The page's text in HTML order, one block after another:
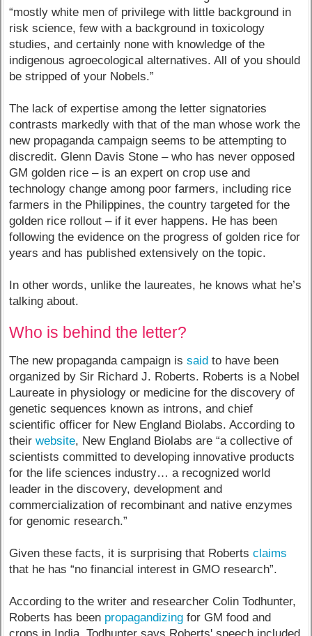
“mostly white men of privilege with little background in
risk science, few with a background in toxicology
studies, and certainly none with knowledge of the
indigenous agroecological alternatives. All of you should
be stripped of your Nobels.”
The lack of expertise among the letter signatories
contrasts markedly with that of the man whose work the
new propaganda campaign seems to be attempting to
discredit. Glenn Davis Stone – who has never opposed
GM golden rice – is an expert on crop use and
technology change among poor farmers, including rice
farmers in the Philippines, the country targeted for the
golden rice rollout – if it ever happens. He has been
following the evidence on the progress of golden rice for
years and has published extensively on the topic.
In other words, unlike the laureates, he knows what he’s
talking about.
Who is behind the letter?
The new propaganda campaign issaid to have been
organized by Sir Richard J. Roberts. Roberts is a Nobel
Laureate in physiology or medicine for the discovery of
genetic sequences known as introns, and chief
scientific officer for New England Biolabs. According to
theirwebsite, New England Biolabs are “a collective of
scientists committed to developing innovative products
for the life sciences industry… a recognized world
leader in the discovery, development and
commercialization of recombinant and native enzymes
for genomic research.”
Given these facts, it is surprising that Robertsclaims
that he has “no financial interest in GMO research”.
According to the writer and researcher Colin Todhunter,
Roberts has been propagandizing for GM food and